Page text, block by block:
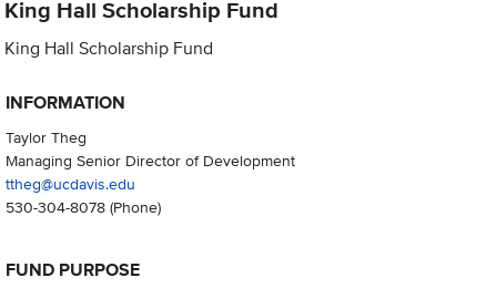
King Hall Scholarship Fund
King Hall Scholarship Fund
INFORMATION
Taylor Theg
Managing Senior Director of Development
ttheg@ucdavis.edu
530-304-8078(Phone)
FUND PURPOSE